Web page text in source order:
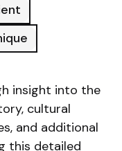
insight into the
cultural
and additional
this detailed